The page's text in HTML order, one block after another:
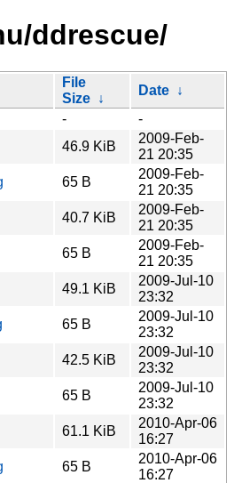
ddrescue/
File
Size ↓
Date ↓
-
-
46.9 KiB
2009-Feb-
21 20:35
65 B
2009-Feb-
21 20:35
40.7 KiB
2009-Feb-
21 20:35
65 B
2009-Feb-
21 20:35
49.1 KiB
2009-Jul-10
23:32
65 B
2009-Jul-10
23:32
42.5 KiB
2009-Jul-10
23:32
65 B
2009-Jul-10
23:32
61.1 KiB
2010-Apr-06
16:27
65 B
2010-Apr-06
16:27